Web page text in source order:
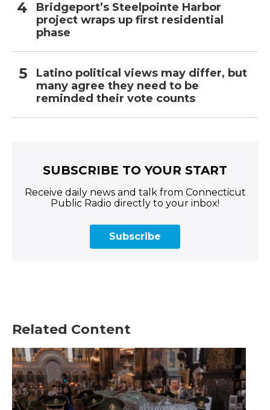
Bridgeport’s Steelpointe Harbor
project wraps up first residential
phase
Latino political views may differ, but
many agree they need to be
reminded their vote counts
SUBSCRIBE TO YOUR START
Receive daily news and talk from Connecticut
Public Radio directly to your inbox!
Subscribe
Related Content